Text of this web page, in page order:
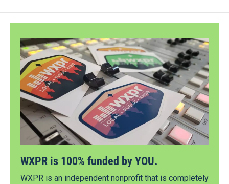
WXPR is 100% funded by YOU.
WXPR is an independent nonprofit that is completely